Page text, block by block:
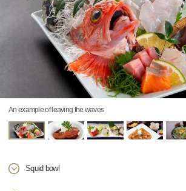
An example of leaving the waves
Squid bowl